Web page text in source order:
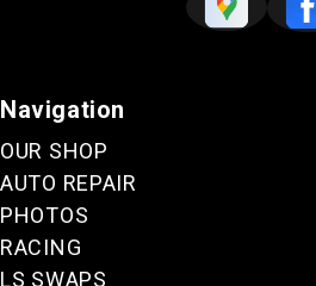
Navigation
OUR SHOP
AUTO REPAIR
PHOTOS
RACING
LS SWAPS